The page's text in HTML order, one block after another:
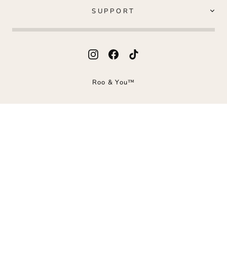
SUPPORT
InstagramFacebook
Roo & You™